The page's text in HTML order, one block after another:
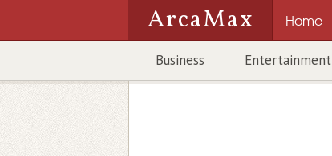
ArcaMax Home
Business Entertainment